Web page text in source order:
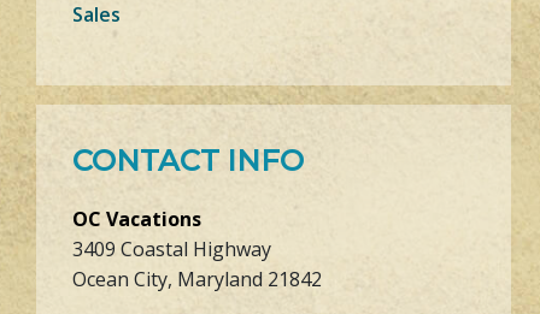
Sales
CONTACT INFO
OC Vacations
3409 Coastal Highway
Ocean City, Maryland 21842